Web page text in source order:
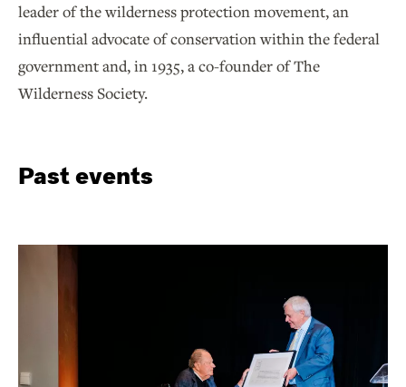
leader of the wilderness protection movement, an
influential advocate of conservation within the federal
government and, in 1935, a co-founder of The
Wilderness Society.
Past events